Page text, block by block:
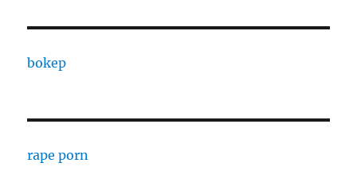
bokep
rape porn